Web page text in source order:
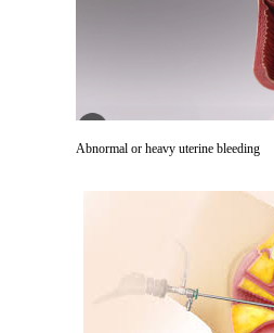
Abnormal or heavy uterine bleeding